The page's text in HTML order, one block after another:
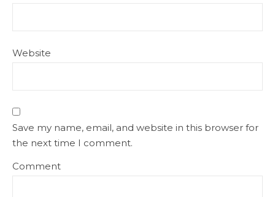
Website
Save my name, email, and website in this browser for
the next time I comment.
Comment